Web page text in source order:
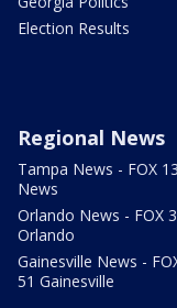
Election Results
Regional News
Tampa News - FOX 13
News
Orlando News - FOX
Orlando
Gainesville News -
51 Gainesville